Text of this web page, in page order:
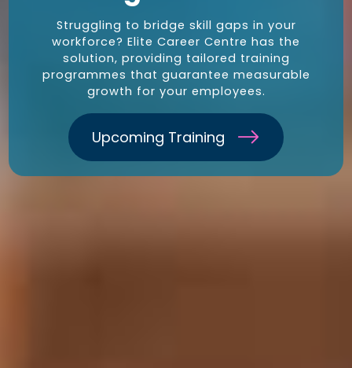
Struggling to bridge skill gaps in your
workforce? Elite Career Centre has the
solution, providing tailored training
programmes that guarantee measurable
growth for your employees.
Upcoming Training